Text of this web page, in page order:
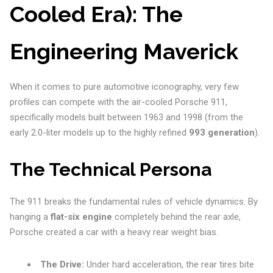
Cooled Era): The
Engineering Maverick
When it comes to pure automotive iconography, very few
profiles can compete with the air-cooled Porsche 911,
specifically models built between 1963 and 1998 (from the
early 2.0-liter models up to the highly refined 993 generation).
The Technical Persona
The 911 breaks the fundamental rules of vehicle dynamics. By
hanging a flat-six engine completely behind the rear axle,
Porsche created a car with a heavy rear weight bias.
The Drive: Under hard acceleration, the rear tires bite